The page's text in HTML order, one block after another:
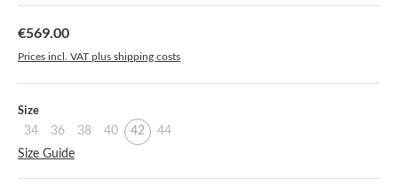
Regular price:
€569.00
Prices incl. VAT plus shipping costs
Select
Size
34 36 38 40 42
44
Size Guide